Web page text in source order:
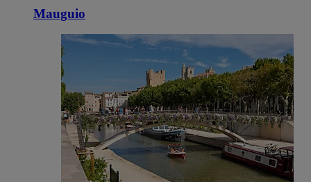
Mauguio